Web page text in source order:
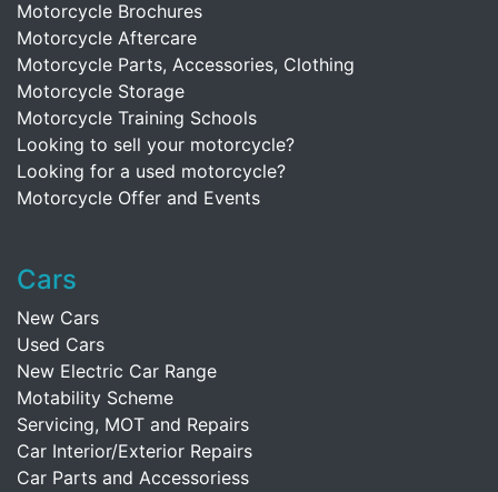
Motorcycle Brochures
Motorcycle Aftercare
Motorcycle Parts, Accessories, Clothing
Motorcycle Storage
Motorcycle Training Schools
Looking to sell your motorcycle?
Looking for a used motorcycle?
Motorcycle Offer and Events
Cars
New Cars
Used Cars
New Electric Car Range
Motability Scheme
Servicing, MOT and Repairs
Car Interior/Exterior Repairs
Car Parts and Accessoriess